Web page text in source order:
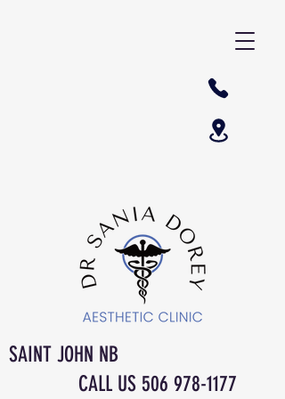
SAINT JOHN NB
CALL US 506 978-1177